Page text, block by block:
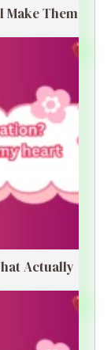
Make Them
Actually